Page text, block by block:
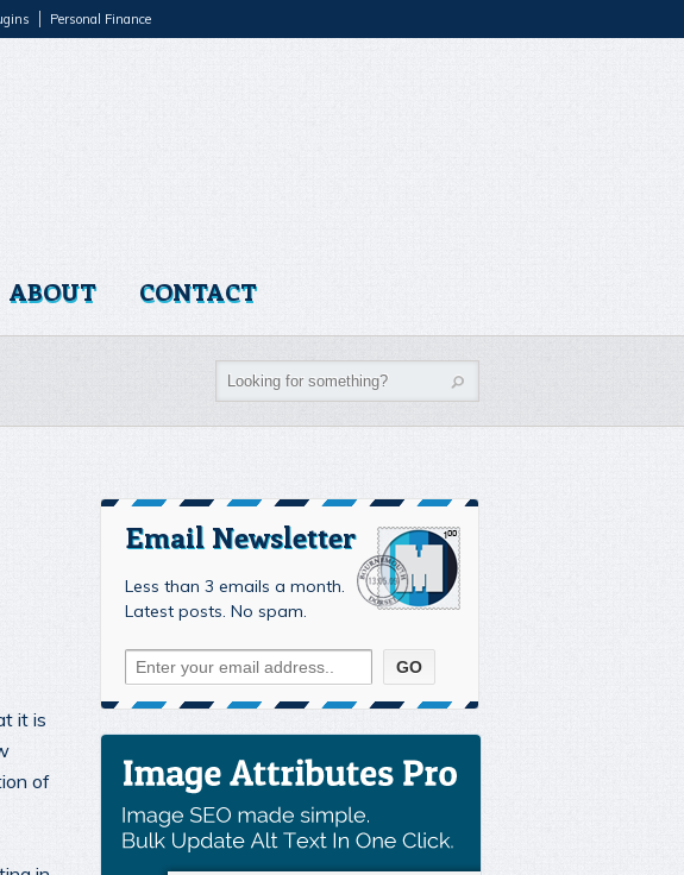
Personal Finance
ABOUT CONTACT
it is
of
Email Newsletter
Less than 3 emails a month.
Latest posts. No spam.